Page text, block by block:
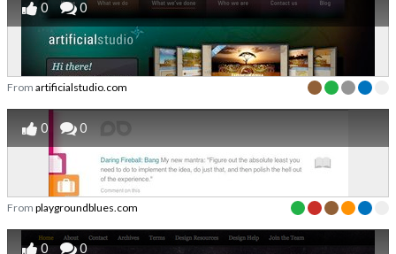
0 0
From artificialstudio.com
0 0
From playgroundblues.com
0 0